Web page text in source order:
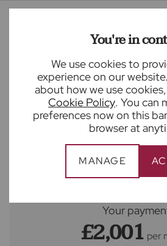
You're in
We use cookies to
experience on our
about how we use
Cookie Policy. You can
preferences now on this
browser at
MANAGE
Mortgage calculator
Purchase price (£)
Deposit amount (£)
Repayment period (yrs)
Your
£2,001 per